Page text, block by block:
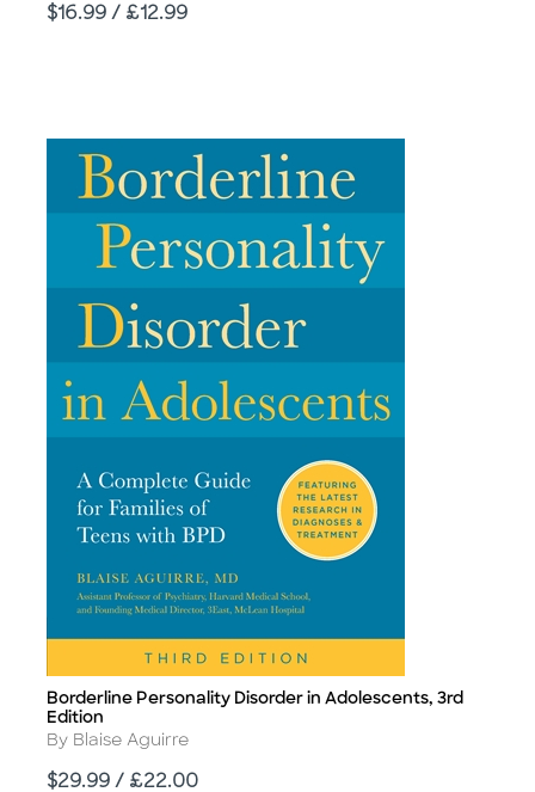
Price
$16.99 / £12.99
Title
Borderline Personality Disorder in Adolescents, 3rd
Edition
Author
By Blaise Aguirre
Price
$29.99 / £22.00